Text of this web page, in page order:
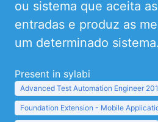
ou sistema que aceita
entradas e produz as
um determinado sistema.
Present in sylabi
Advanced Test Automation Engineer
Foundation Extension - Mobile